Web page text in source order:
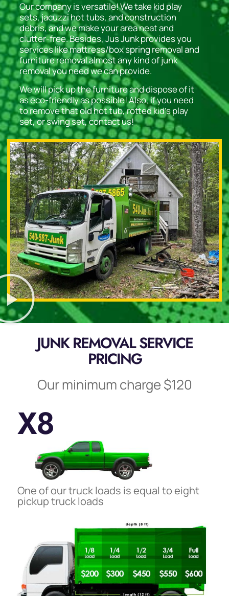
Our company is versatile! We take kid play
sets, jacuzzi hot tubs, and construction
debris, and we make your area neat and
clutter-free. Besides, Jus Junk provides you
services like mattress/box spring removal and
furniture removal almost any kind of junk
removal you need we can provide.
We will pick up the furniture and dispose of it
as eco-friendly as possible! Also, if you need
to remove that old hot tub, rotted kid’s play
set, or swing set, contact us!
JUNK REMOVAL SERVICE
PRICING
Our minimum charge $120
X8
One of our truck loads is equal to eight
pickup truck loads